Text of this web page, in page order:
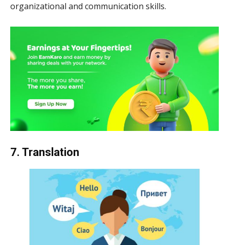
organizational and communication skills.
7. Translation